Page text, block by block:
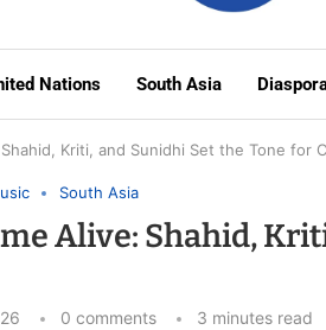
Nations South Asia
Shahid, Kriti, and Sunidhi Set the Tone for
South Asia
Alive: Shahid,
0 comments 3 minutes read